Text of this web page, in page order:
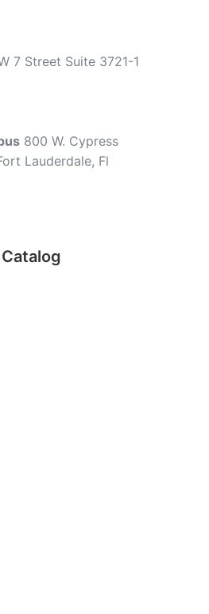
7 Street Suite 3721-1
800 W. Cypress
Lauderdale, Fl